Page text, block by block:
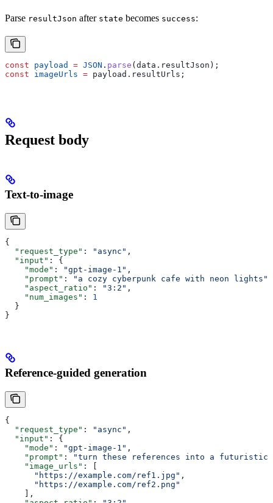
Parse resultJson after state becomes success:
const payload = JSON . parse ( data . resultJson );
const imageUrls = payload . resultUrls ;
Request body
Text-to-image
{
  "request_type"
: "async" ,
  "input"
: {
    "mode"
: "gpt-image-1" ,
    "prompt"
: "a cozy cyberpunk cafe with neon lights"
    "aspect_ratio"
: "3:2" ,
    "num_images"
: 1
  }
}
Reference-guided generation
{
  "request_type"
: "async" ,
  "input"
: {
    "mode"
: "gpt-image-1" ,
    "prompt"
:
"turn these references into a futuristic
    "image_urls"
: [
      "https://example.com/ref1.jpg"
,
      "https://example.com/ref2.png"
    ],